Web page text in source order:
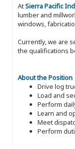
AtSierra Pacific
lumber and
windows,
Currently, we are
the qualifications
About the Position
Drive log
Load and
Perform
Learn and
Meet
Perform